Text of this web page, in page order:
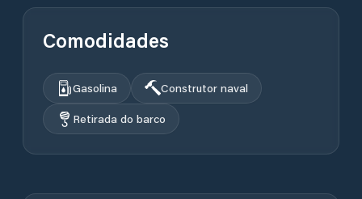
Comodidades
Gasolina
Construtor naval
Retirada do barco